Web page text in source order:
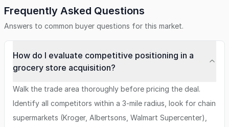
Frequently Asked Questions
Answers to common buyer questions for this market.
How do I evaluate competitive positioning in a
grocery store acquisition?
Walk the trade area thoroughly before pricing the deal.
Identify all competitors within a 3-mile radius, look for chain
supermarkets (Kroger, Albertsons, Walmart Supercenter),